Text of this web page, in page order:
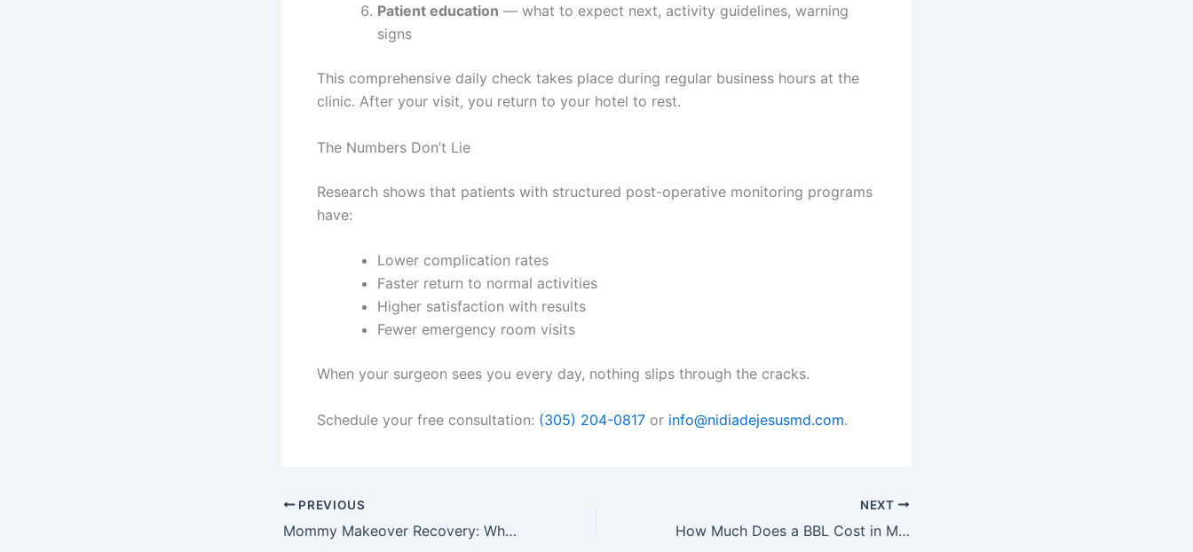
Patient education — what to expect next, activity guidelines, warning
signs
This comprehensive daily check takes place during regular business hours at the
clinic. After your visit, you return to your hotel to rest.
The Numbers Don’t Lie
Research shows that patients with structured post-operative monitoring programs
have:
Lower complication rates
Faster return to normal activities
Higher satisfaction with results
Fewer emergency room visits
When your surgeon sees you every day, nothing slips through the cracks.
Schedule your free consultation: (305) 204-0817 or info@nidiadejesusmd.com.
PREVIOUS
Mommy Makeover Recovery: Why Daily Clinic Care Beats Recovering Alone in a Hotel
NEXT
How Much Does a BBL Cost in Miami in 2026?